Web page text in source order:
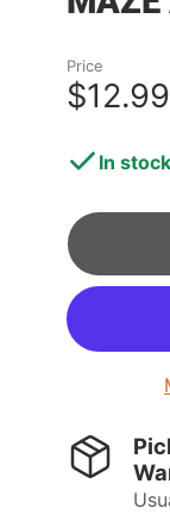
Price
$12.99
In